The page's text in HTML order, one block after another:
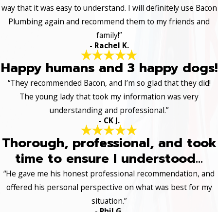
way that it was easy to understand. I will definitely use Bacon
Plumbing again and recommend them to my friends and
family!”
- Rachel K.
Happy humans and 3 happy dogs!
“They recommended Bacon, and I’m so glad that they did!
The young lady that took my information was very
understanding and professional.”
- CK J.
Thorough, professional, and took
time to ensure I understood...
“He gave me his honest professional recommendation, and
offered his personal perspective on what was best for my
situation.”